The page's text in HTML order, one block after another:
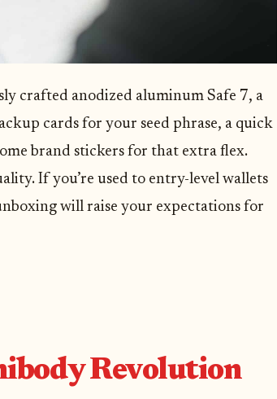
crafted anodized aluminum Safe 7, a
cards for your seed phrase, a quick
brand stickers for that extra flex.
If you’re used to entry-level wallets
will raise your expectations for
Revolution